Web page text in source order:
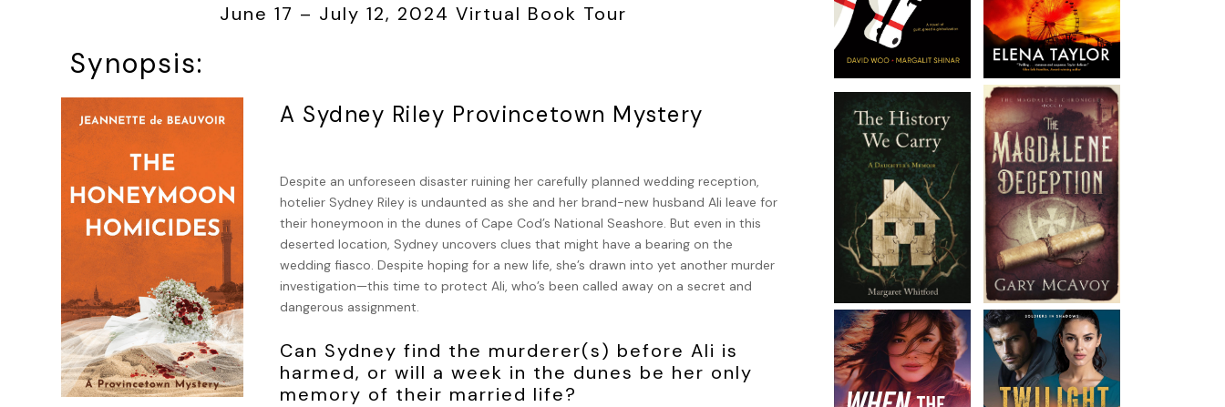
June 17 – July 12, 2024 Virtual Book Tour
Synopsis:
A Sydney Riley Provincetown Mystery
Despite an unforeseen disaster ruining her carefully planned wedding reception,
hotelier Sydney Riley is undaunted as she and her brand-new husband Ali leave for
their honeymoon in the dunes of Cape Cod’s National Seashore. But even in this
deserted location, Sydney uncovers clues that might have a bearing on the
wedding fiasco. Despite hoping for a new life, she’s drawn into yet another murder
investigation—this time to protect Ali, who’s been called away on a secret and
dangerous assignment.
Can Sydney find the murderer(s) before Ali is
harmed, or will a week in the dunes be her only
memory of their married life?